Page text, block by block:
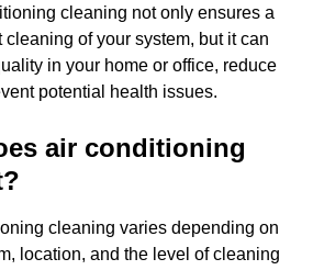
cleaning not only ensures a
of your system, but it can
in your home or office, reduce
potential health issues.
air conditioning
cleaning varies depending on
location, and the level of cleaning